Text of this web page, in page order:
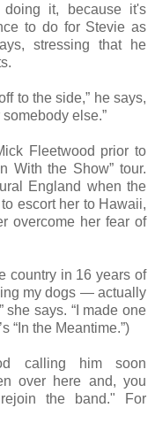
it, because it's
to do for Stevie as
stressing that he
to the side,” he says,
else.”
Fleetwood prior to
With the Show” tour.
England when the
escort her to Hawaii,
overcome her fear of
country in 16 years of
my dogs — actually
she says. “I made one
“In the Meantime.”)
calling him soon
over here and, you
the band." For